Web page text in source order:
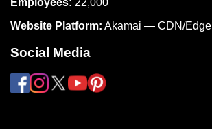
Employees: 22,000
Website Platform: Akamai — CDN/Edge
Social Media